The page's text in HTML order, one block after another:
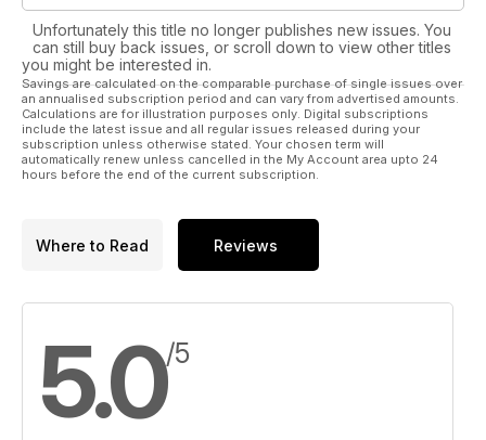
Unfortunately this title no longer publishes new issues. You
can still buy back issues, or scroll down to view other titles
you might be interested in.
Savings are calculated on the comparable purchase of single issues over
an annualised subscription period and can vary from advertised amounts.
Calculations are for illustration purposes only. Digital subscriptions
include the latest issue and all regular issues released during your
subscription unless otherwise stated. Your chosen term will
automatically renew unless cancelled in the My Account area upto 24
hours before the end of the current subscription.
Where to Read Reviews
5.0/5